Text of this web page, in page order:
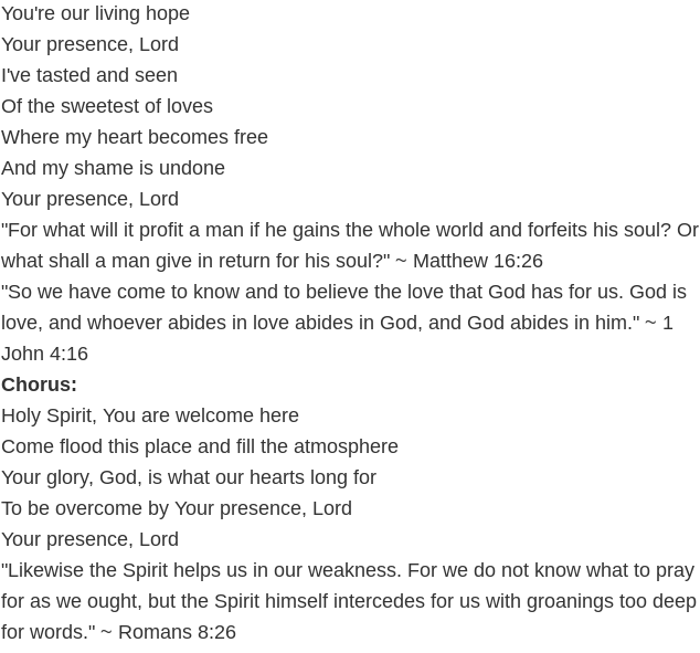
You're our living hope
Your presence, Lord
I've tasted and seen
Of the sweetest of loves
Where my heart becomes free
And my shame is undone
Your presence, Lord
"For what will it profit a man if he gains the whole world and forfeits his soul? Or
what shall a man give in return for his soul?" ~ Matthew 16:26
"So we have come to know and to believe the love that God has for us. God is
love, and whoever abides in love abides in God, and God abides in him." ~ 1
John 4:16
Chorus:
Holy Spirit, You are welcome here
Come flood this place and fill the atmosphere
Your glory, God, is what our hearts long for
To be overcome by Your presence, Lord
Your presence, Lord
"Likewise the Spirit helps us in our weakness. For we do not know what to pray
for as we ought, but the Spirit himself intercedes for us with groanings too deep
for words." ~ Romans 8:26